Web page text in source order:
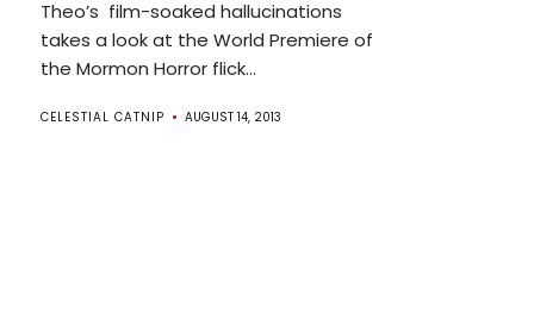
Theo’s film-soaked hallucinations
takes a look at the World Premiere of
the Mormon Horror flick...
CELESTIAL CATNIP AUGUST 14, 2013